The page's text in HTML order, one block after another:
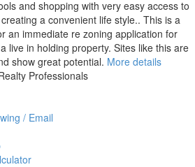
and shopping with very easy access to
a convenient life style.. This is a
an immediate re zoning application for
live in holding property. Sites like this are
show great potential. More details
Professionals
/ Email